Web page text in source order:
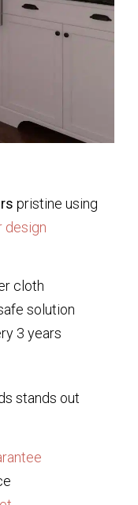
pristine using
design
cloth
solution
3 years
stands out